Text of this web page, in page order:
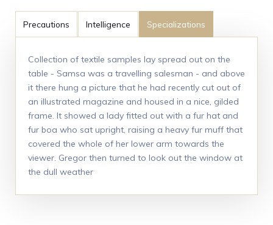
Precautions Intelligence Specializations
Collection of textile samples lay spread out on the
table - Samsa was a travelling salesman - and above
it there hung a picture that he had recently cut out of
an illustrated magazine and housed in a nice, gilded
frame. It showed a lady fitted out with a fur hat and
fur boa who sat upright, raising a heavy fur muff that
covered the whole of her lower arm towards the
viewer. Gregor then turned to look out the window at
the dull weather